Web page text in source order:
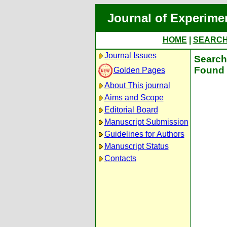
Journal of
HOME
Journal Issues
Golden Pages
About This journal
Aims and Scope
Editorial Board
Manuscript Submission
Guidelines for Authors
Manuscript Status
Contacts
Found